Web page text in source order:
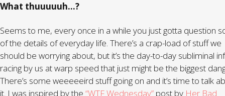
What thuuuuuh…?
Seems to me, every once in a while you just gotta question
of the details of everyday life. There’s a crap-load of stuff we
should be worrying about, but it’s the day-to-day subliminal
racing by us at warp speed that just might be the biggest
There’s some weeeeeird stuff going on and it’s time to talk
it. I was inspired by the “WTF Wednesday” post by Her Bad